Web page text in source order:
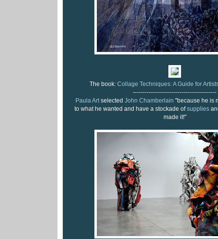
The book:Collage Techniques: A Guide for
-------------------------------------------
Paula Artselected John Chamberlain "because he is
to what he wanted and have a stockade ofsupplies
made it!"